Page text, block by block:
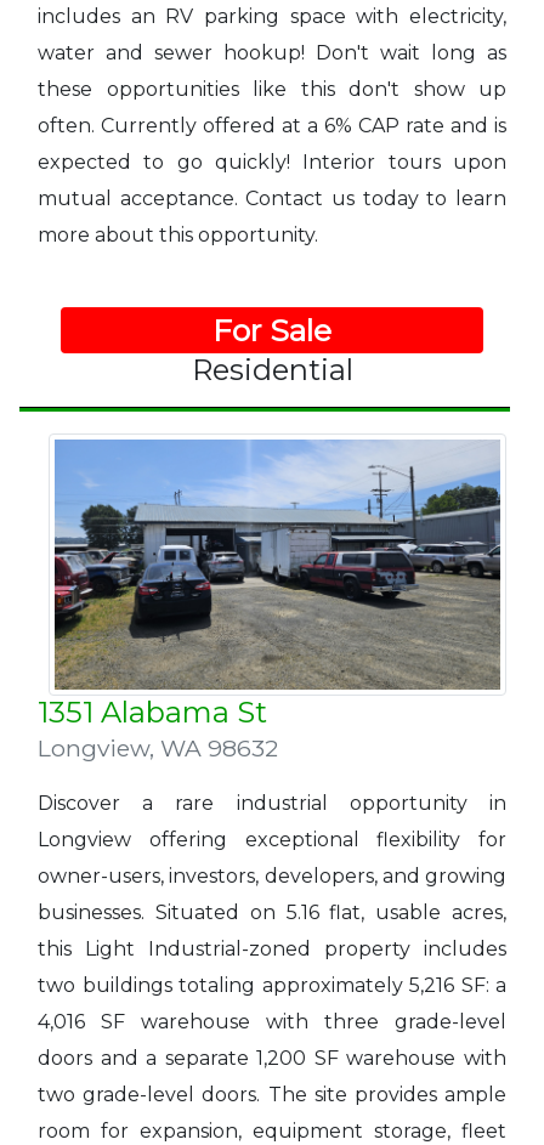
includes an RV parking space with electricity,
water and sewer hookup! Don't wait long as
these opportunities like this don't show up
often. Currently offered at a 6% CAP rate and is
expected to go quickly! Interior tours upon
mutual acceptance. Contact us today to learn
more about this opportunity.
For Sale
Residential
1351 Alabama St
Longview, WA 98632
Discover a rare industrial opportunity in
Longview offering exceptional flexibility for
owner-users, investors, developers, and growing
businesses. Situated on 5.16 flat, usable acres,
this Light Industrial-zoned property includes
two buildings totaling approximately 5,216 SF: a
4,016 SF warehouse with three grade-level
doors and a separate 1,200 SF warehouse with
two grade-level doors. The site provides ample
room for expansion, equipment storage, fleet